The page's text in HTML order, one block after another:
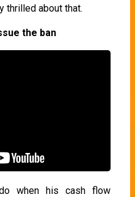
thrilled about that.
the ban
when his cash flow